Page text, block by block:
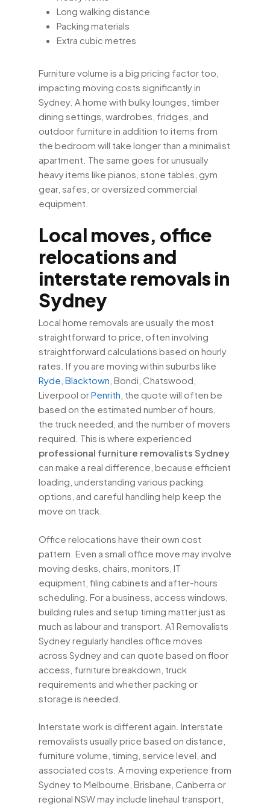
Long walking distance
Packing materials
Extra cubic metres
Furniture volume is a big pricing factor too,
impacting moving costs significantly in
Sydney. A home with bulky lounges, timber
dining settings, wardrobes, fridges, and
outdoor furniture in addition to items from
the bedroom will take longer than a minimalist
apartment. The same goes for unusually
heavy items like pianos, stone tables, gym
gear, safes, or oversized commercial
equipment.
Local moves, office
relocations and
interstate removals in
Sydney
Local home removals are usually the most
straightforward to price, often involving
straightforward calculations based on hourly
rates. If you are moving within suburbs like
Ryde Blacktown , Bondi, Chatswood,
Liverpool orPenrith , the quote will often be
based on the estimated number of hours,
the truck needed, and the number of movers
required. This is where experienced
professional furniture removalists Sydney
can make a real difference, because efficient
loading, understanding various packing
options, and careful handling help keep the
move on track.
Office relocations have their own cost
pattern. Even a small office move may involve
moving desks, chairs, monitors, IT
equipment, filing cabinets and after-hours
scheduling. For a business, access windows,
building rules and setup timing matter just as
much as labour and transport. A1 Removalists
Sydney regularly handles office moves
across Sydney and can quote based on floor
access, furniture breakdown, truck
requirements and whether packing or
storage is needed.
Interstate work is different again. Interstate
removalists usually price based on distance,
furniture volume, timing, service level, and
associated costs. A moving experience from
Sydney to Melbourne, Brisbane, Canberra or
regional NSW may include linehaul transport,